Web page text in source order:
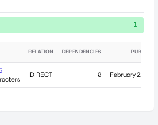
1
RELATION DEPENDENCIES
DIRECT 0 February 21,